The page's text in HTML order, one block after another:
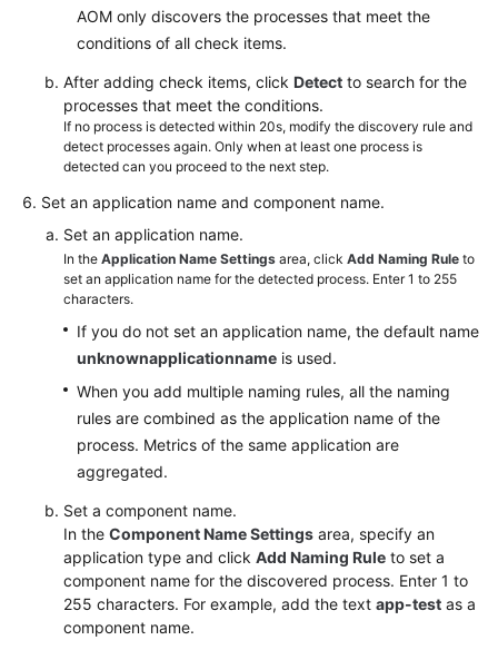
AOM only discovers the processes that meet the
conditions of all check items.
After adding check items, click Detect to search for the
processes that meet the conditions.
If no process is detected within 20s, modify the discovery rule and
detect processes again. Only when at least one process is
detected can you proceed to the next step.
Set an application name and component name.
Set an application name.
In the Application Name Settings area, click Add Naming Rule to
set an application name for the detected process. Enter 1 to 255
characters.
If you do not set an application name, the default name
unknownapplicationname is used.
When you add multiple naming rules, all the naming
rules are combined as the application name of the
process. Metrics of the same application are
aggregated.
Set a component name.
In the Component Name Settings area, specify an
application type and click Add Naming Rule to set a
component name for the discovered process. Enter 1 to
255 characters. For example, add the text app-test as a
component name.